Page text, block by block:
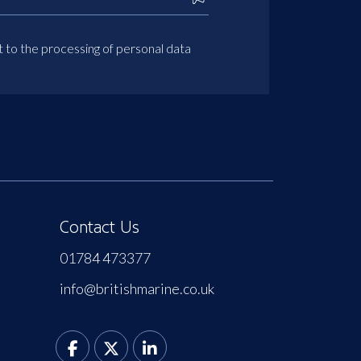
to the processing of personal data
Contact Us
01784 473377
info@britishmarine.co.uk